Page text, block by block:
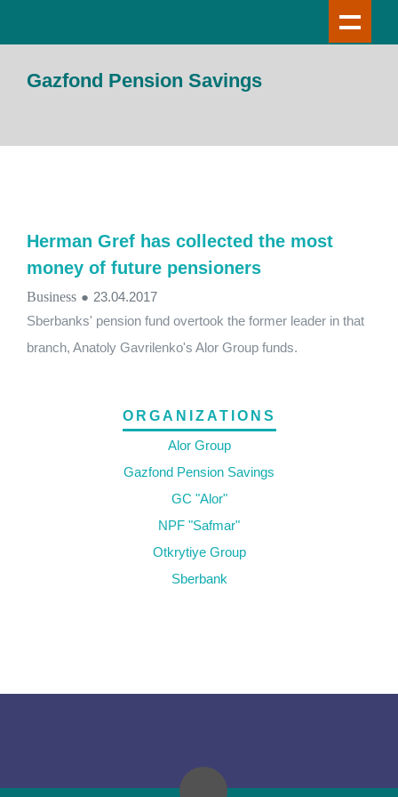
Gazfond Pension Savings
Herman Gref has collected the most
money of future pensioners
Business ● 23.04.2017
Sberbanks' pension fund overtook the former leader in that
branch, Anatoly Gavrilenko's Alor Group funds.
ORGANIZATIONS
Alor Group
Gazfond Pension Savings
GC "Alor"
NPF "Safmar"
Otkrytiye Group
Sberbank